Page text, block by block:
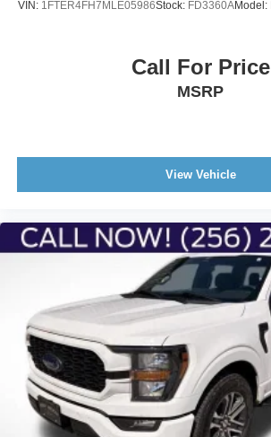
VIN: 1FTER4FH7MLE05986Stock: FD3360AModel:
Call For Price
MSRP
View Vehicle